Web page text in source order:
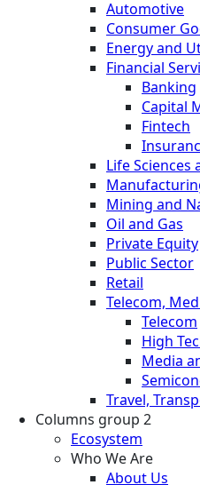
Automotive
Consumer
Energy and
Financial
Banking
Capital
Fintech
Life Sciences
Mining and
Oil and Gas
Private Equity
Public Sector
Retail
Telecom,
Telecom
High
Media
Travel,
Columns group 2
Ecosystem
Who We Are
About Us